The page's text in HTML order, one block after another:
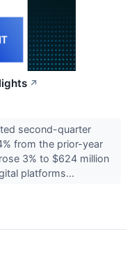
↗
second-quarter
from the prior-year
3% to $624 million
platforms...